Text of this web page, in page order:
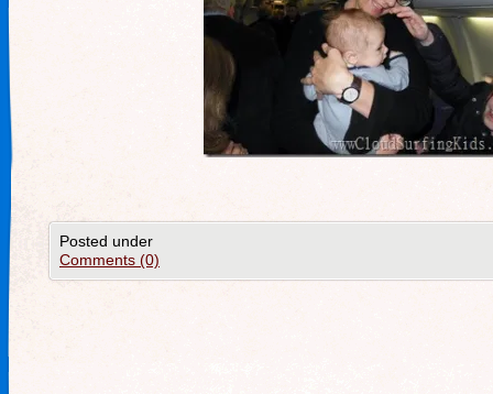
Posted under
Comments (0)